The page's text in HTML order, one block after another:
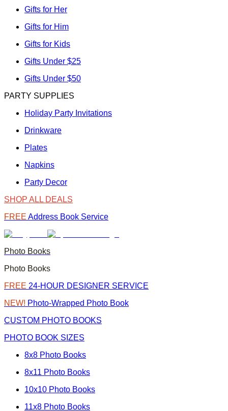
Gifts for Her
Gifts for Him
Gifts for Kids
Gifts Under $25
Gifts Under $50
PARTY SUPPLIES
Holiday Party Invitations
Drinkware
Plates
Napkins
Party Decor
SHOP ALL DEALS
FREE Address Book Service
Photo Books
Photo Books
FREE 24-HOUR DESIGNER SERVICE
NEW! Photo-Wrapped Photo Book
CUSTOM PHOTO BOOKS
PHOTO BOOK SIZES
8x8 Photo Books
8x11 Photo Books
10x10 Photo Books
11x8 Photo Books